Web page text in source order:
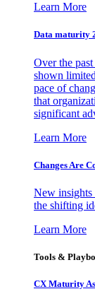
Learn More
Data maturity
Over the
shown
pace of
that
significant
Learn More
Changes Are
New insights
the shifting
Learn More
Tools &
CX Maturity